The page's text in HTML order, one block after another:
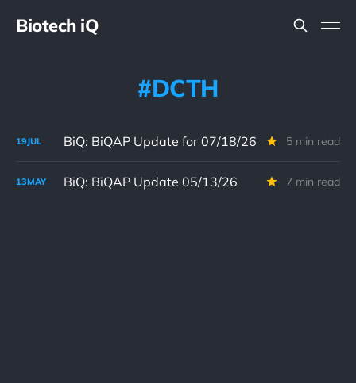
Biotech iQ
DCTH
19JUL BiQ: BiQAP Update for 07/18/26 5 min read
13MAY BiQ: BiQAP Update 05/13/26 7 min read